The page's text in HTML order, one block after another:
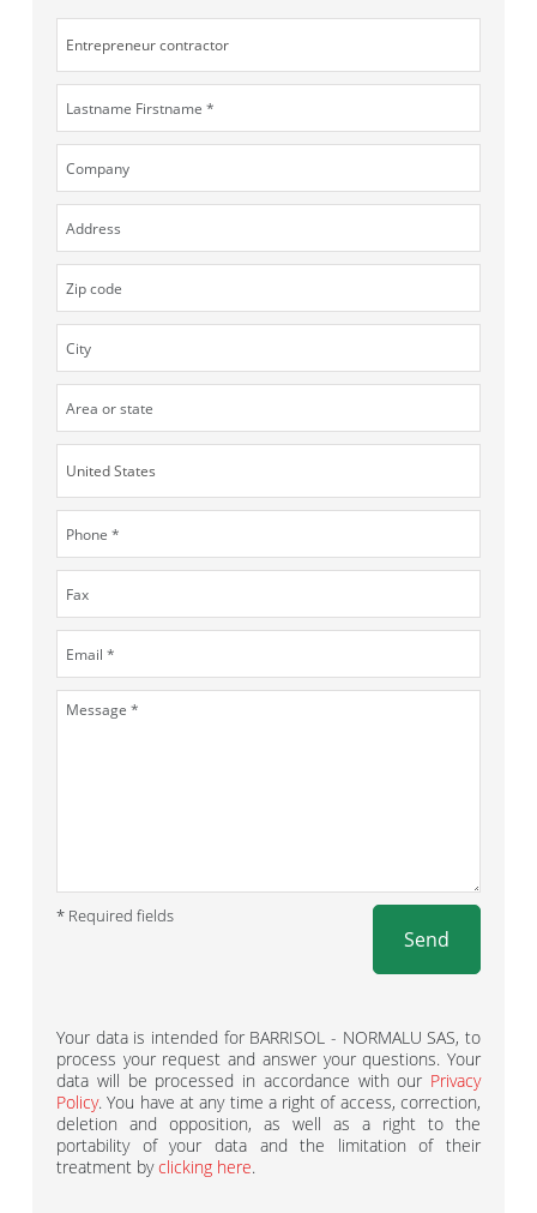
* Required fields
Send
Your data is intended for BARRISOL - NORMALU SAS, to
process your request and answer your questions. Your
data will be processed in accordance with our Privacy
Policy. You have at any time a right of access, correction,
deletion and opposition, as well as a right to the
portability of your data and the limitation of their
treatment byclicking here.